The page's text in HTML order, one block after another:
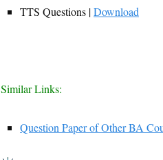
TTS Questions |Download
Similar Links:
Question Paper of Other BA